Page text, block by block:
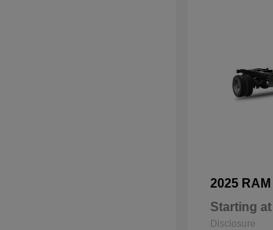
2025 RAM
Starting at
Disclosure